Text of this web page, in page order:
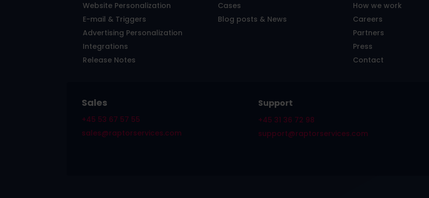
Website Personalization
E-mail & Triggers
Advertising Personalization
Integrations
Release Notes
Cases
Blog posts & News
How we work
Careers
Partners
Press
Contact
Sales
+45 53 67 57 55
sales@raptorservices.com
Support
+45 31 36 72 98
support@raptorservices.com